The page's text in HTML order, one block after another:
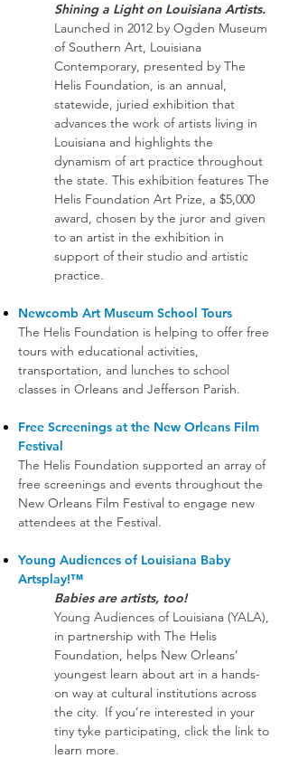
Shining a Light on Louisiana Artists.
Launched in 2012 by Ogden Museum
of Southern Art, Louisiana
Contemporary, presented by The
Helis Foundation, is an annual,
statewide, juried exhibition that
advances the work of artists living in
Louisiana and highlights the
dynamism of art practice throughout
the state. This exhibition features The
Helis Foundation Art Prize, a $5,000
award, chosen by the juror and given
to an artist in the exhibition in
support of their studio and artistic
practice.
Newcomb Art Museum School Tours
The Helis Foundation is helping to offer free
tours with educational activities,
transportation, and lunches to school
classes in Orleans and Jefferson Parish.
Free Screenings at the New Orleans Film
Festival
The Helis Foundation supported an array of
free screenings and events throughout the
New Orleans Film Festival to engage new
attendees at the Festival.
Young Audiences of Louisiana Baby
Artsplay!™
Babies are artists, too!
Young Audiences of Louisiana (YALA),
in partnership with The Helis
Foundation, helps New Orleans’
youngest learn about art in a hands-
on way at cultural institutions across
the city. If you’re interested in your
tiny tyke participating, click the link to
learn more.